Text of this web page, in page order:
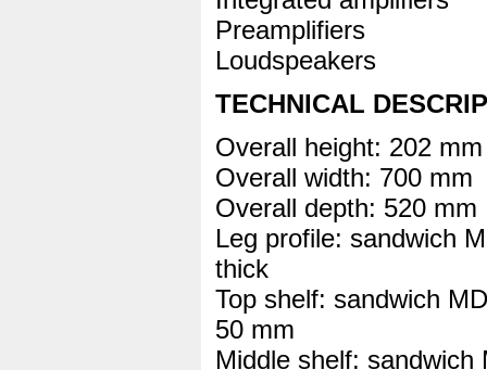
Preamplifiers
Loudspeakers
TECHNICAL
Overall height: 202 mm
Overall width: 700 mm
Overall depth: 520 mm
Leg profile: sandwich
thick
Top shelf: sandwich
50 mm
Middle shelf: